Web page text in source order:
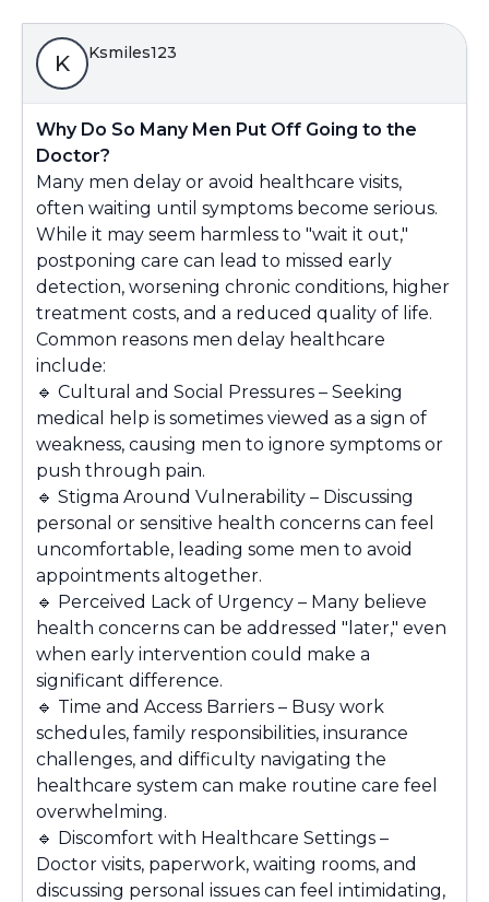
K Ksmiles123
Why Do So Many Men Put Off Going to the
Doctor?
Many men delay or avoid healthcare visits,
often waiting until symptoms become serious.
While it may seem harmless to "wait it out,"
postponing care can lead to missed early
detection, worsening chronic conditions, higher
treatment costs, and a reduced quality of life.
Common reasons men delay healthcare
include:
🔹 Cultural and Social Pressures – Seeking
medical help is sometimes viewed as a sign of
weakness, causing men to ignore symptoms or
push through pain.
🔹 Stigma Around Vulnerability – Discussing
personal or sensitive health concerns can feel
uncomfortable, leading some men to avoid
appointments altogether.
🔹 Perceived Lack of Urgency – Many believe
health concerns can be addressed "later," even
when early intervention could make a
significant difference.
🔹 Time and Access Barriers – Busy work
schedules, family responsibilities, insurance
challenges, and difficulty navigating the
healthcare system can make routine care feel
overwhelming.
🔹 Discomfort with Healthcare Settings –
Doctor visits, paperwork, waiting rooms, and
discussing personal issues can feel intimidating,